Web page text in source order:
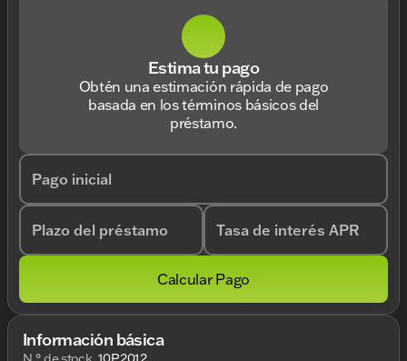
Estima tu pago
Obtén una estimación rápida de pago
basada en los términos básicos del
préstamo.
Pago inicial
Plazo del préstamo Tasa de interés APR
Calcular Pago
Información básica